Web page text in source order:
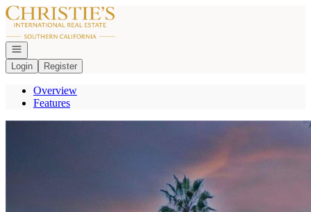
Go to: Homepage
Open navigation
Login
Register
Overview
Features